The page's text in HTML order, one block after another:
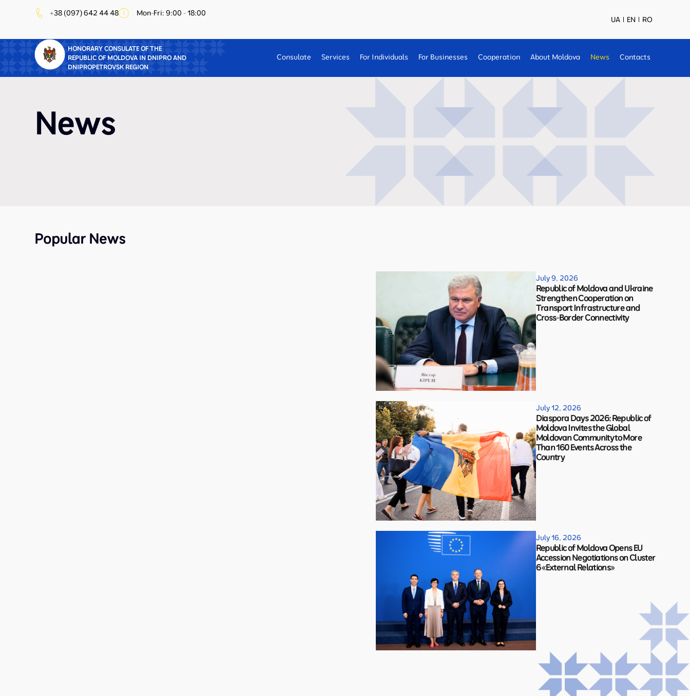
+38 (097) 642 44 48 Mon-Fri: 9:00 - 18:00
UA EN RO
HONORARY CONSULATE OF THE
REPUBLIC OF MOLDOVA IN DNIPRO AND
DNIPROPETROVSK REGION
Consulate Services For Individuals For Businesses Cooperation About Moldova News Contacts
News
Popular News
July 9, 2026
Republic of Moldova and Ukraine
Strengthen Cooperation on
Transport Infrastructure and
Cross-Border Connectivity
July 12, 2026
Diaspora Days 2026: Republic of
Moldova Invites the Global
Moldovan Community to More
Than 160 Events Across the
Country
July 16, 2026
Republic of Moldova Opens EU
Accession Negotiations on Cluster
6 «External Relations»